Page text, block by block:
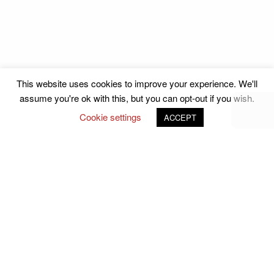
This website uses cookies to improve your experience. We'll
assume you're ok with this, but you can opt-out if you wish.
Cookie settings
ACCEPT